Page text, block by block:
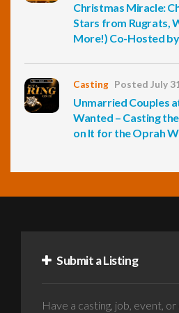
Christmas Miracle:
Stars from Rugrats,
More!) Co-Hosted
Casting Posted July
Unmarried Couples
Wanted – Casting
on It for the Oprah
Submit a Listing
Have a casting, job, event,